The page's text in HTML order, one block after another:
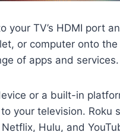
TV’s HDMI port
or computer onto the
of apps and services.
or a built-in
your television. Roku
Hulu, and